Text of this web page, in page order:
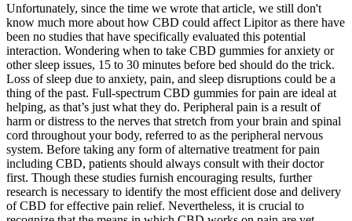
Unfortunately, since the time we wrote that article, we still don't
know much more about how CBD could affect Lipitor as there have
been no studies that have specifically evaluated this potential
interaction. Wondering when to take CBD gummies for anxiety or
other sleep issues, 15 to 30 minutes before bed should do the trick.
Loss of sleep due to anxiety, pain, and sleep disruptions could be a
thing of the past. Full-spectrum CBD gummies for pain are ideal at
helping, as that’s just what they do. Peripheral pain is a result of
harm or distress to the nerves that stretch from your brain and spinal
cord throughout your body, referred to as the peripheral nervous
system. Before taking any form of alternative treatment for pain
including CBD, patients should always consult with their doctor
first. Though these studies furnish encouraging results, further
research is necessary to identify the most efficient dose and delivery
of CBD for effective pain relief. Nevertheless, it is crucial to